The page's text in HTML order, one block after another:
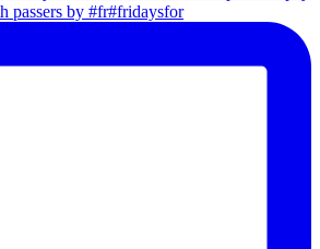
passers by #fr#fridaysfor